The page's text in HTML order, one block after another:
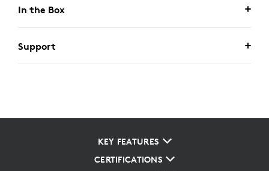
In the Box
Support
KEY FEATURES
CERTIFICATIONS